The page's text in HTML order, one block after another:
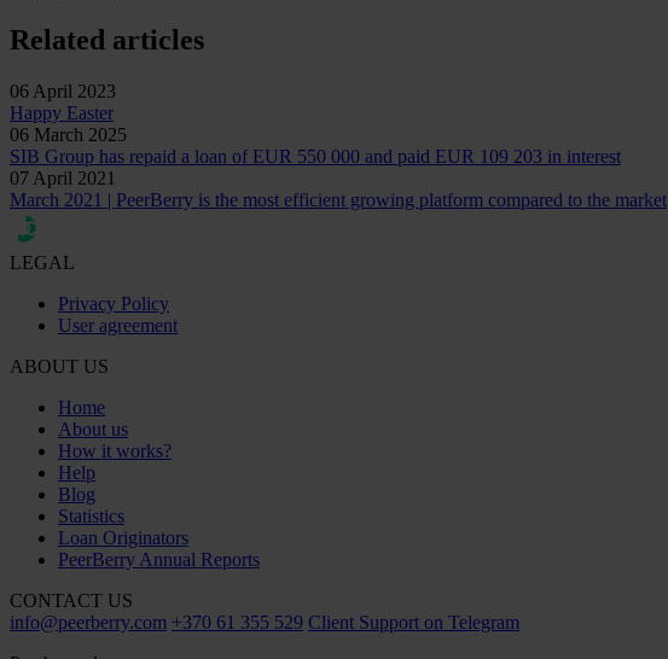
Related articles
06 April 2023
Happy Easter
06 March 2025
SIB Group has repaid a loan of EUR 550 000 and paid EUR 109 203 in interest
07 April 2021
March 2021 | PeerBerry is the most efficient growing platform compared to the market
LEGAL
Privacy Policy
User agreement
ABOUT US
Home
About us
How it works?
Help
Blog
Statistics
Loan Originators
PeerBerry Annual Reports
CONTACT US
info@peerberry.com +370 61 355 529 Client Support on Telegram